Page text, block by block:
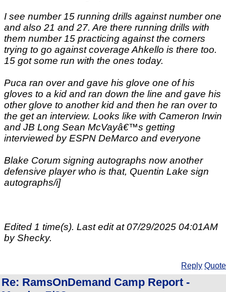
I see number 15 running drills against number one
and also 21 and 27. Are there running drills with
them number 15 practicing against the corners
trying to go against coverage Ahkello is there too.
15 got some run with the ones today.
Puca ran over and gave his glove one of his
gloves to a kid and ran down the line and gave his
other glove to another kid and then he ran over to
the get an interview. Looks like with Cameron Irwin
and JB Long Sean McVayâ€™s getting
interviewed by ESPN DeMarco and everyone
Blake Corum signing autographs now another
defensive player who is that, Quentin Lake sign
autographs/i]
Edited 1 time(s). Last edit at 07/29/2025 04:01AM
by Shecky.
Reply Quote
Re: RamsOnDemand Camp Report -